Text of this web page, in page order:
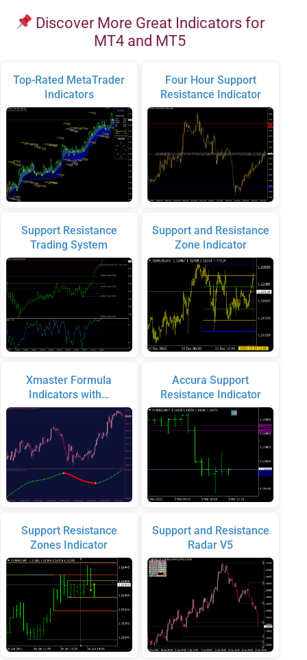
Discover More Great Indicators for
MT4 and MT5
Top-Rated MetaTrader
Indicators
Support Resistance
Trading System
Xmaster Formula
Indicators with…
Support Resistance
Zones Indicator
Four Hour Support
Resistance Indicator
Support and Resistance
Zone Indicator
Accura Support
Resistance Indicator
Support and Resistance
Radar V5